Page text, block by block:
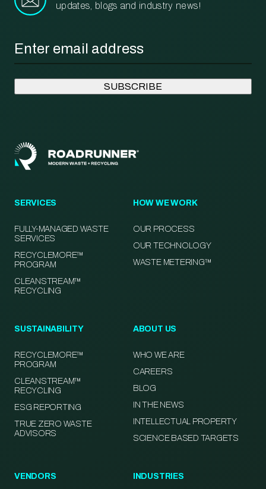
updates, blogs and industry news!
SERVICES
FULLY-MANAGED WASTE
SERVICES
RECYCLEMORE™
PROGRAM
CLEANSTREAM™
RECYCLING
HOW WE WORK
OUR PROCESS
OUR TECHNOLOGY
WASTE METERING™
SUSTAINABILITY
RECYCLEMORE™
PROGRAM
CLEANSTREAM™
RECYCLING
ESG REPORTING
TRUE ZERO WASTE
ADVISORS
ABOUT US
WHO WE ARE
CAREERS
BLOG
IN THE NEWS
INTELLECTUAL PROPERTY
SCIENCE BASED TARGETS
VENDORS INDUSTRIES